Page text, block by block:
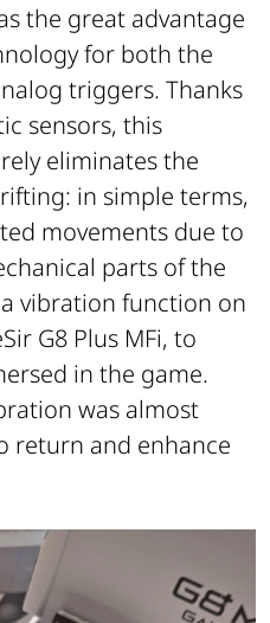
the great advantage
for both the
triggers. Thanks
sensors, this
eliminates the
in simple terms,
movements due to
parts of the
vibration function on
G8 Plus MFi, to
in the game.
was almost
return and enhance